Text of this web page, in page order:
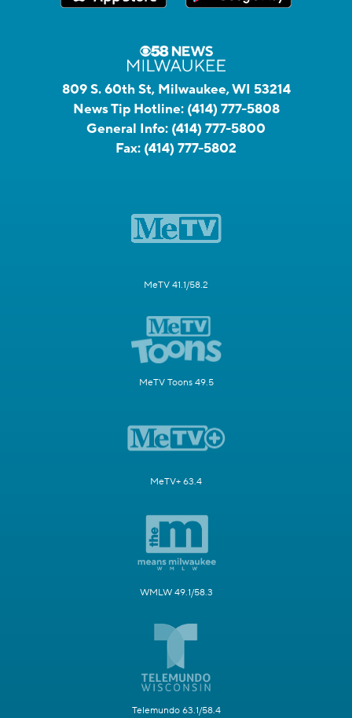
809 S. 60th St, Milwaukee, WI 53214
News Tip Hotline: (414) 777-5808
General Info: (414) 777-5800
Fax: (414) 777-5802
MeTV 41.1/58.2
MeTV Toons 49.5
MeTV+ 63.4
WMLW 49.1/58.3
Telemundo 63.1/58.4